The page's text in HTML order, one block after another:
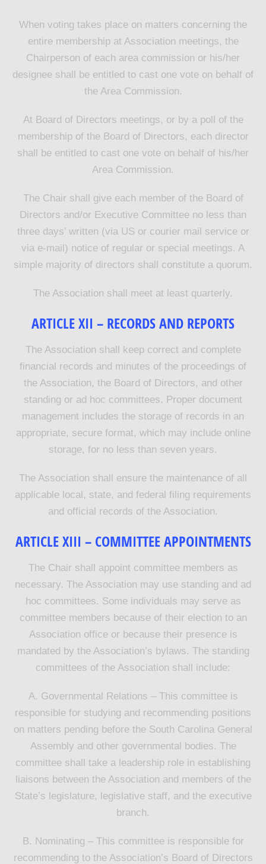
When voting takes place on matters concerning the
entire membership at Association meetings, the
Chairperson of each area commission or his/her
designee shall be entitled to cast one vote on behalf of
the Area Commission.
At Board of Directors meetings, or by a poll of the
membership of the Board of Directors, each director
shall be entitled to cast one vote on behalf of his/her
Area Commission.
The Chair shall give each member of the Board of
Directors and/or Executive Committee no less than
three days’ written (via US or courier mail service or
via e-mail) notice of regular or special meetings. A
simple majority of directors shall constitute a quorum.
The Association shall meet at least quarterly.
ARTICLE XII – RECORDS AND REPORTS
The Association shall keep correct and complete
financial records and minutes of the proceedings of
the Association, the Board of Directors, and other
standing or ad hoc committees. Proper document
management includes the storage of records in an
appropriate, secure format, which may include online
storage, for no less than seven years.
The Association shall ensure the maintenance of all
applicable local, state, and federal filing requirements
and official records of the Association.
ARTICLE XIII – COMMITTEE APPOINTMENTS
The Chair shall appoint committee members as
necessary. The Association may use standing and ad
hoc committees. Some individuals may serve as
committee members because of their election to an
Association office or because their presence is
mandated by the Association’s bylaws. The standing
committees of the Association shall include:
A. Governmental Relations – This committee is
responsible for studying and recommending positions
on matters pending before the South Carolina General
Assembly and other governmental bodies. The
committee shall take a leadership role in establishing
liaisons between the Association and members of the
State’s legislature, legislative staff, and the executive
branch.
B. Nominating – This committee is responsible for
recommending to the Association’s Board of Directors